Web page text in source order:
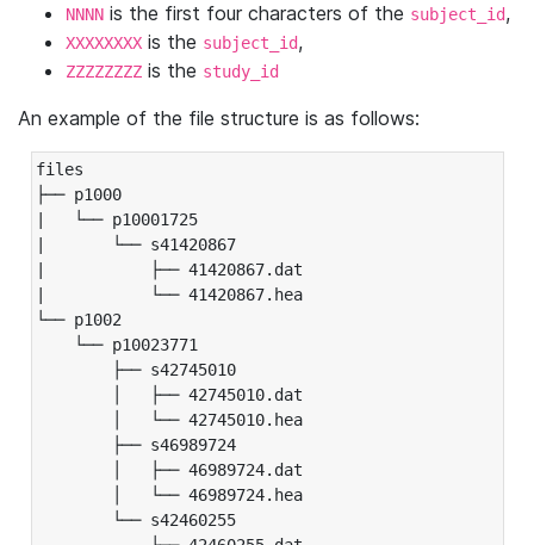
NNNN is the first four characters of the subject_id,
XXXXXXXX is the subject_id,
ZZZZZZZZ is the study_id
An example of the file structure is as follows:
files
├── p1000
|   └── p10001725
|       └── s41420867
|           ├── 41420867.dat
|           └── 41420867.hea
└── p1002
└── p10023771
├── s42745010
│   ├── 42745010.dat
│   └── 42745010.hea
├── s46989724
│   ├── 46989724.dat
│   └── 46989724.hea
└── s42460255